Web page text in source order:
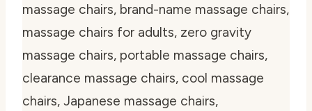
massage chairs, brand-name massage chairs,
massage chairs for adults, zero gravity
massage chairs, portable massage chairs,
clearance massage chairs, cool massage
chairs, Japanese massage chairs,